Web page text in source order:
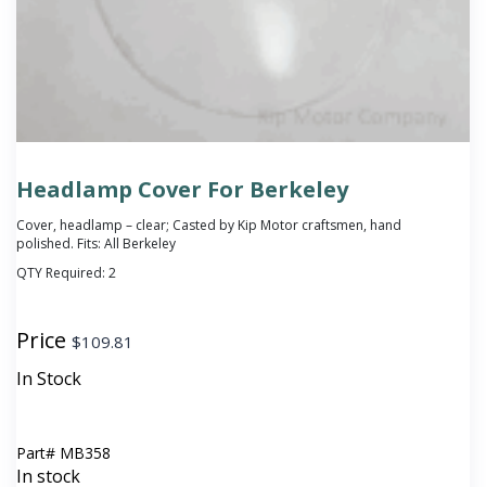
Headlamp Cover For Berkeley
Cover, headlamp – clear; Casted by Kip Motor craftsmen, hand
polished. Fits: All Berkeley
QTY Required: 2
Price $109.81
In Stock
Part# MB358
In stock